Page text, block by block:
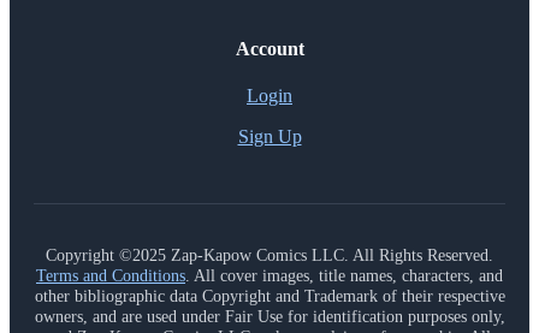
Account
Login
Sign Up
Copyright ©2025 Zap-Kapow Comics LLC. All Rights Reserved.
Terms and Conditions. All cover images, title names, characters, and
other bibliographic data Copyright and Trademark of their respective
owners, and are used under Fair Use for identification purposes only,